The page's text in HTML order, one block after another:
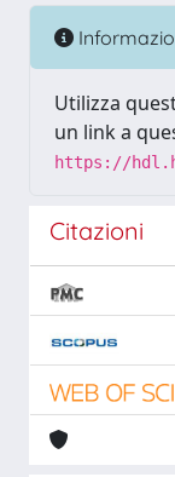
Utilizza
un link a
https://
Citazioni